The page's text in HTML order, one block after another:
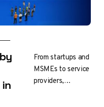
in
From startups and
MSMEs to service
providers,